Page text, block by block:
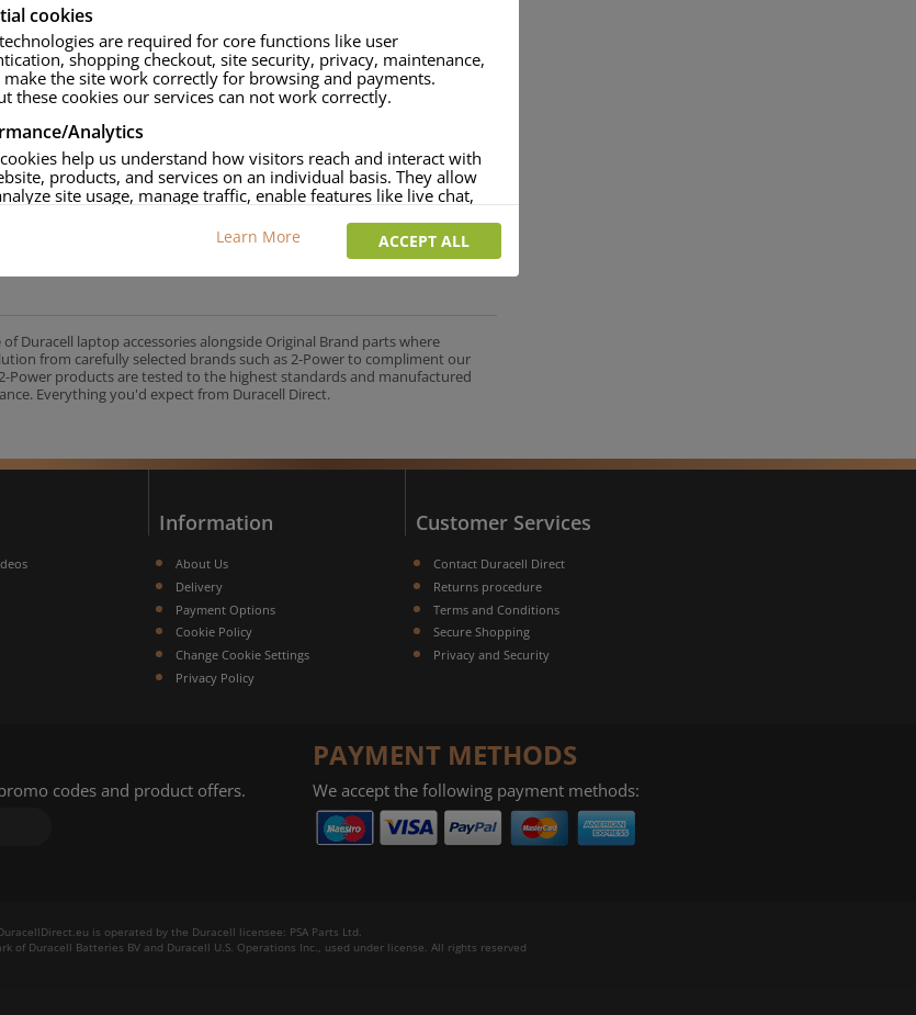
Brand.
current to protect your laptop.
team.
UK's No.1 Consumer Battery Brand
Duracell laptop accessories alongside Original Brand parts where
from carefully selected brands such as 2-Power to compliment our
products are tested to the highest standards and manufactured
Everything you'd expect from Duracell Direct.
Information
About Us
Delivery
Payment Options
Cookie Policy
Change Cookie Settings
Privacy Policy
Customer Services
Contact Duracell Direct
Returns procedure
Terms and Conditions
Secure Shopping
Privacy and Security
codes and product offers.
PAYMENT METHODS
We accept the following payment methods:
is operated by the Duracell licensee: PSA Parts Ltd.
of Duracell Batteries BV and Duracell U.S. Operations Inc., used under license. All rights reserved
cookies
are required for core functions like user
shopping checkout, site security, privacy, maintenance,
the site work correctly for browsing and payments.
these cookies our services can not work correctly.
Analytics
help us understand how visitors reach and interact with
products, and services on an individual basis. They allow
site usage, manage traffic, enable features like live chat,
us and our advertising providers to show adverts more
Our advertising providers may combine activity information they
from our website with information they have collected
Without this, the adverts you see will be less relevant.
DECLINE ALL
Learn More ACCEPT ALL